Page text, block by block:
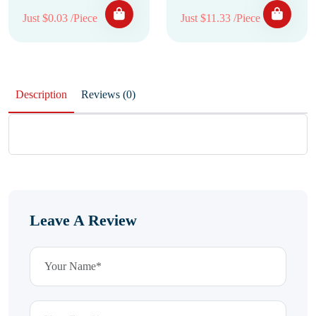
Just $0.03 /Piece Just $11.33 /Piece
Description Reviews (0)
Leave A Review